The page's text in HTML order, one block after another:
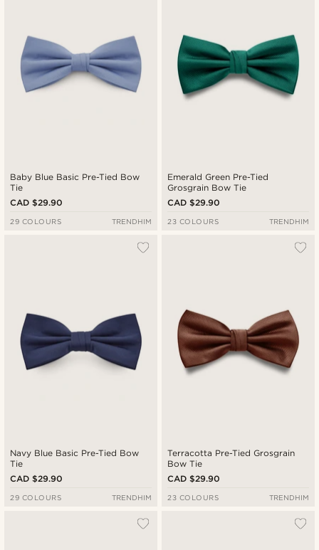
Baby Blue Basic Pre-Tied Bow
Tie
CAD $29.90
29 COLOURS TRENDHIM
Emerald Green Pre-Tied
Grosgrain Bow Tie
CAD $29.90
23 COLOURS TRENDHIM
Navy Blue Basic Pre-Tied Bow
Tie
CAD $29.90
29 COLOURS TRENDHIM
Terracotta Pre-Tied Grosgrain
Bow Tie
CAD $29.90
23 COLOURS TRENDHIM